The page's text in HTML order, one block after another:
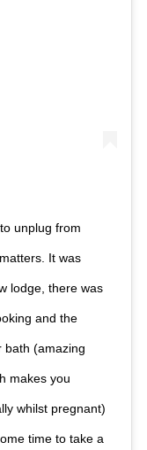
unplug from
It was
lodge, there was
and the
bath (amazing
makes you
whilst pregnant)
time to take a